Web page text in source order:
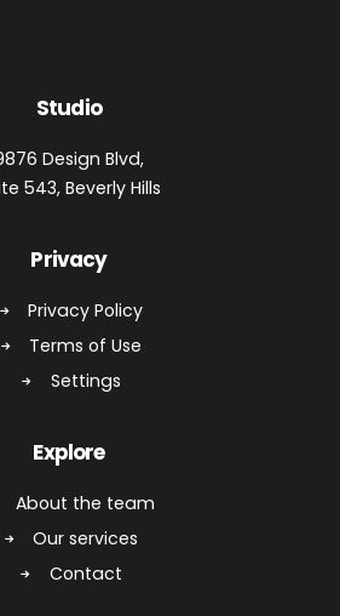
Studio
Design Blvd,
543, Beverly Hills
Privacy
Privacy Policy
Terms of Use
Settings
Explore
About the team
Our services
Contact